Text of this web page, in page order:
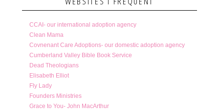
CCAI- our international adoption agency
Clean Mama
Covnenant Care Adoptions- our domestic adoption agency
Cumberland Valley Bible Book Service
Dead Theologians
Elisabeth Elliot
Fly Lady
Founders Ministries
Grace to You- John MacArthur